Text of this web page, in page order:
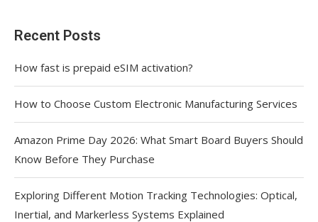
Recent Posts
How fast is prepaid eSIM activation?
How to Choose Custom Electronic Manufacturing Services
Amazon Prime Day 2026: What Smart Board Buyers Should
Know Before They Purchase
Exploring Different Motion Tracking Technologies: Optical,
Inertial, and Markerless Systems Explained